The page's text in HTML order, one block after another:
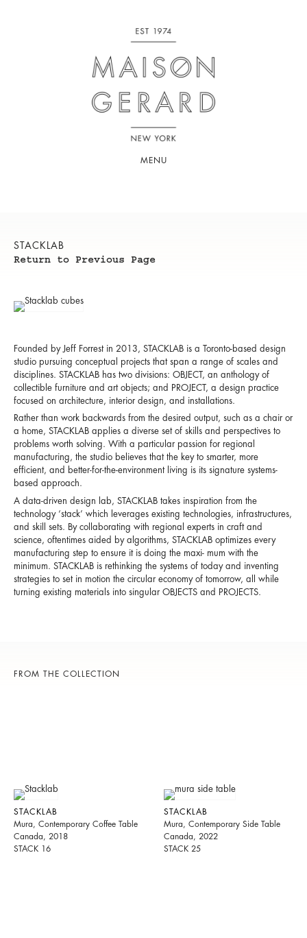
MENU
STACKLAB
Return to Previous Page
Founded by Jeff Forrest in 2013, STACKLAB is a Toronto-based design
studio pursuing conceptual projects that span a range of scales and
disciplines. STACKLAB has two divisions: OBJECT, an anthology of
collectible furniture and art objects; and PROJECT, a design practice
focused on architecture, interior design, and installations.
Rather than work backwards from the desired output, such as a chair or
a home, STACKLAB applies a diverse set of skills and perspectives to
problems worth solving. With a particular passion for regional
manufacturing, the studio believes that the key to smarter, more
efficient, and better-for-the-environment living is its signature systems-
based approach.
A data-driven design lab, STACKLAB takes inspiration from the
technology ‘stack’ which leverages existing technologies, infrastructures,
and skill sets. By collaborating with regional experts in craft and
science, oftentimes aided by algorithms, STACKLAB optimizes every
manufacturing step to ensure it is doing the maxi- mum with the
minimum. STACKLAB is rethinking the systems of today and inventing
strategies to set in motion the circular economy of tomorrow, all while
turning existing materials into singular OBJECTS and PROJECTS.
FROM THE COLLECTION
STACKLAB
Mura, Contemporary Coffee Table
Canada, 2018
STACK 16
STACKLAB
Mura, Contemporary Side Table
Canada, 2022
STACK 25